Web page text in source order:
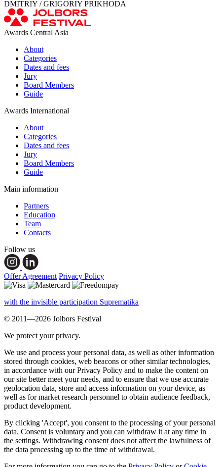
DMITRIY / GRIGORIY PRIKHODA
Awards Central Asia
About
Categories
Dates and fees
Jury
Board Members
Guide
Awards International
About
Categories
Dates and fees
Jury
Board Members
Guide
Main information
Partners
Education
Team
Contacts
Follow us
Offer Agreement Privacy Policy
with the invisible participation Suprematika
© 2011—2026 Jolbors Festival
We protect your privacy.
We use and process your personal data, as well as other information
stored through cookies, web beacons or other similar technologies,
in accordance with our Privacy Policy and to make the content on
our site better meet your needs, and to ensure that we use accurate
geolocation data, store and access information on your device, as
well as for market research personnel to obtain audience feedback,
product development.
By clicking 'Accept', you consent to the processing of your personal
data. Consent is voluntary and you can withdraw it at any time in
the settings. Withdrawing consent does not affect the lawfulness of
the data processing up to the time of withdrawal.